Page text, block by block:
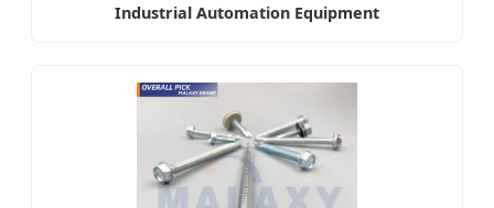
Industrial Automation Equipment